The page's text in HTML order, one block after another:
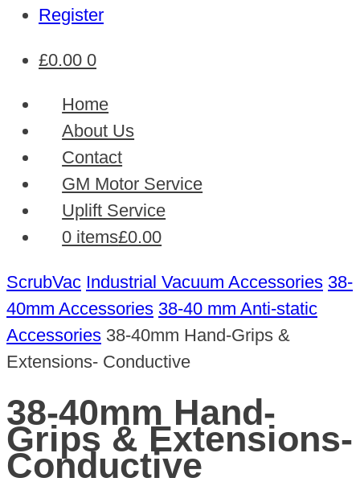
Register
£0.00 0
Home
About Us
Contact
GM Motor Service
Uplift Service
0 items£0.00
ScrubVac Industrial Vacuum Accessories 38-
40mm Accessories 38-40 mm Anti-static
Accessories 38-40mm Hand-Grips &
Extensions- Conductive
38-40mm Hand-
Grips & Extensions-
Conductive